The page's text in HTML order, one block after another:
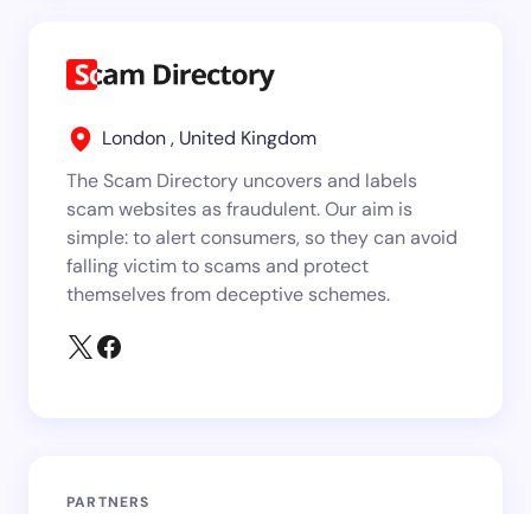
London , United Kingdom
The Scam Directory uncovers and labels
scam websites as fraudulent. Our aim is
simple: to alert consumers, so they can avoid
falling victim to scams and protect
themselves from deceptive schemes.
PARTNERS